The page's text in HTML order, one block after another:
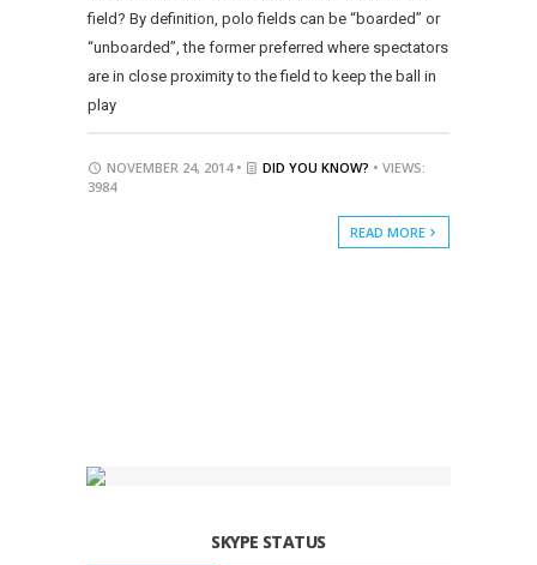
field? By definition, polo fields can be “boarded” or
“unboarded”, the former preferred where spectators
are in close proximity to the field to keep the ball in
play
NOVEMBER 24, 2014 • DID YOU KNOW? • VIEWS:
3984
READ MORE
SKYPE STATUS